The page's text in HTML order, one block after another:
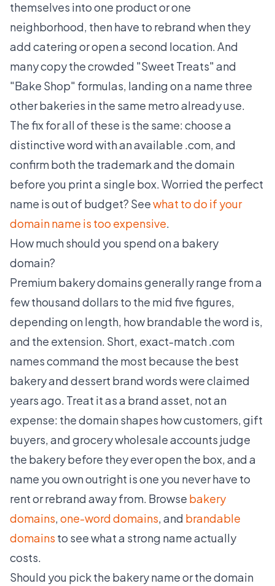
themselves into one product or one
neighborhood, then have to rebrand when they
add catering or open a second location. And
many copy the crowded "Sweet Treats" and
"Bake Shop" formulas, landing on a name three
other bakeries in the same metro already use.
The fix for all of these is the same: choose a
distinctive word with an available .com, and
confirm both the trademark and the domain
before you print a single box. Worried the perfect
name is out of budget? Seewhat to do if your
domain name is too expensive.
How much should you spend on a bakery
domain?
Premium bakery domains generally range from a
few thousand dollars to the mid five figures,
depending on length, how brandable the word is,
and the extension. Short, exact-match .com
names command the most because the best
bakery and dessert brand words were claimed
years ago. Treat it as a brand asset, not an
expense: the domain shapes how customers, gift
buyers, and grocery wholesale accounts judge
the bakery before they ever open the box, and a
name you own outright is one you never have to
rent or rebrand away from. Browse bakery
domains,one-word domains, and brandable
domains to see what a strong name actually
costs.
Should you pick the bakery name or the domain